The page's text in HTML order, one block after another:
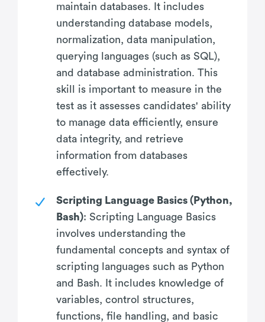
maintain databases. It includes
understanding database models,
normalization, data manipulation,
querying languages (such as SQL),
and database administration. This
skill is important to measure in the
test as it assesses candidates' ability
to manage data efficiently, ensure
data integrity, and retrieve
information from databases
effectively.
Scripting Language Basics (Python,
Bash): Scripting Language Basics
involves understanding the
fundamental concepts and syntax of
scripting languages such as Python
and Bash. It includes knowledge of
variables, control structures,
functions, file handling, and basic